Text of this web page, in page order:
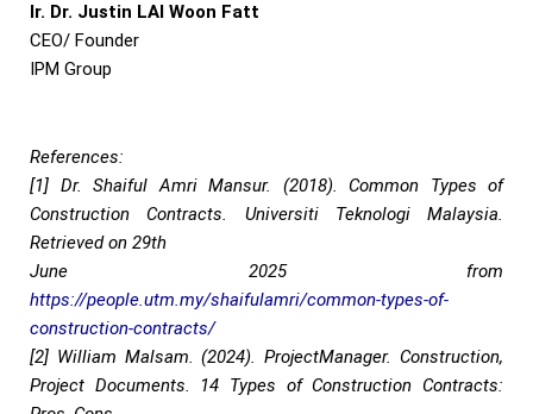
Ir. Dr. Justin LAI Woon Fatt
CEO/ Founder
IPM Group
References:
[1] Dr. Shaiful Amri Mansur. (2018). Common Types of
Construction Contracts. Universiti Teknologi Malaysia.
Retrieved on 29th
June 2025 from
https://people.utm.my/shaifulamri/common-types-of-
construction-contracts/
[2] William Malsam. (2024). ProjectManager. Construction,
Project Documents. 14 Types of Construction Contracts: